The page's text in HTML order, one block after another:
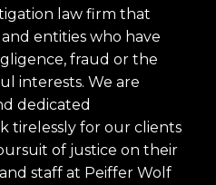
law firm that
entities who have
fraud or the
interests. We are
dedicated
tirelessly for our clients
of justice on their
staff at Peiffer Wolf